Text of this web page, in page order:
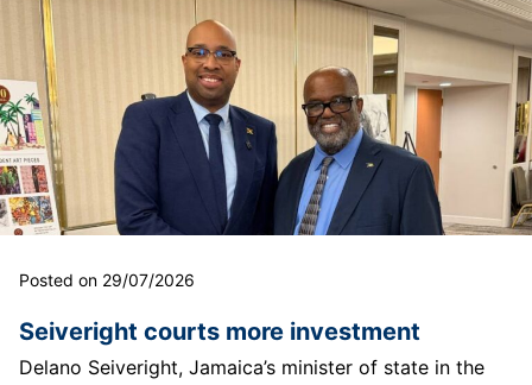
Posted on 29/07/2026
Seiveright courts more investment
Delano Seiveright, Jamaica’s minister of state in the